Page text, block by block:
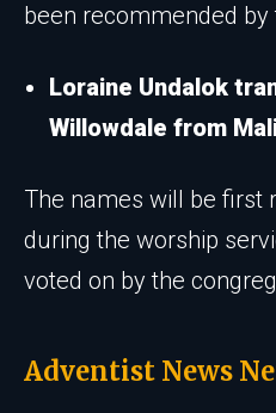
been recommended by
Loraine Undalok
Willowdale from
The names will be first
during the worship
voted on by the
Adventist News